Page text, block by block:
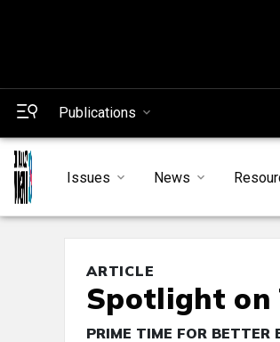
Publications
Issues News
ARTICLE
Spotlight on
PRIME TIME FOR BETTER